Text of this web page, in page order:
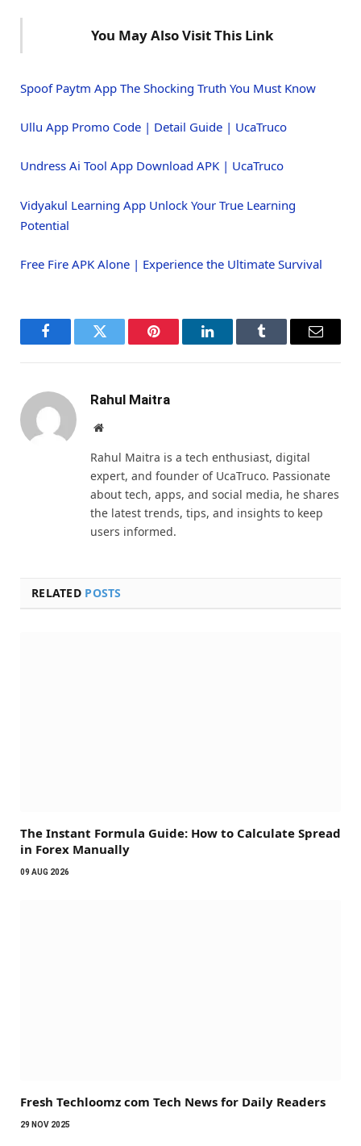
You May Also Visit This Link
Spoof Paytm App The Shocking Truth You Must Know
Ullu App Promo Code | Detail Guide | UcaTruco
Undress Ai Tool App Download APK | UcaTruco
Vidyakul Learning App Unlock Your True Learning
Potential
Free Fire APK Alone | Experience the Ultimate Survival
FacebookTwitter Pinterest LinkedInTumblr Email
Rahul Maitra
Website
Rahul Maitra is a tech enthusiast, digital
expert, and founder of UcaTruco. Passionate
about tech, apps, and social media, he shares
the latest trends, tips, and insights to keep
users informed.
RELATED POSTS
The Instant Formula Guide: How to Calculate Spread
in Forex Manually
09 AUG 2026
Fresh Techloomz com Tech News for Daily Readers
29 NOV 2025